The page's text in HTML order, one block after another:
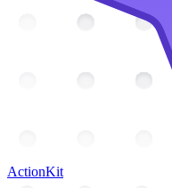
ActionKit